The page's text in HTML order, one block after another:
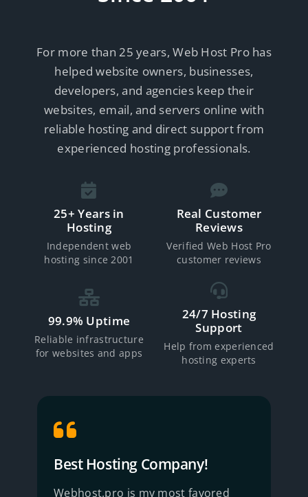
For more than 25 years, Web Host Pro has
helped website owners, businesses,
developers, and agencies keep their
websites, email, and servers online with
reliable hosting and direct support from
experienced hosting professionals.
25+ Years in
Hosting
Independent web
hosting since 2001
Real Customer
Reviews
Verified Web Host Pro
customer reviews
99.9% Uptime
Reliable infrastructure
for websites and apps
24/7 Hosting
Support
Help from experienced
hosting experts
Best Hosting Company!
Webhost.pro is my most favored